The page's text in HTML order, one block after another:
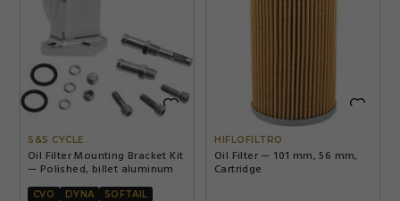

S&S CYCLE
Oil Filter Mounting Bracket Kit
— Polished, billet aluminum
CVO DYNA
SOFTAIL

HIFLOFILTRO
Oil Filter — 101 mm, 56 mm,
Cartridge